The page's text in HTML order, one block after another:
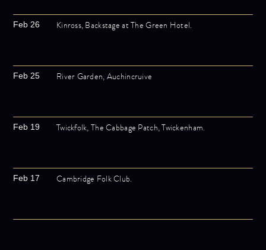
Feb 26 Kinross, Backstage at The Green Hotel.
Feb 25 River Garden, Auchincruive
Feb 19 Twickfolk, The Cabbage Patch, Twickenham.
Feb 17 Cambridge Folk Club.